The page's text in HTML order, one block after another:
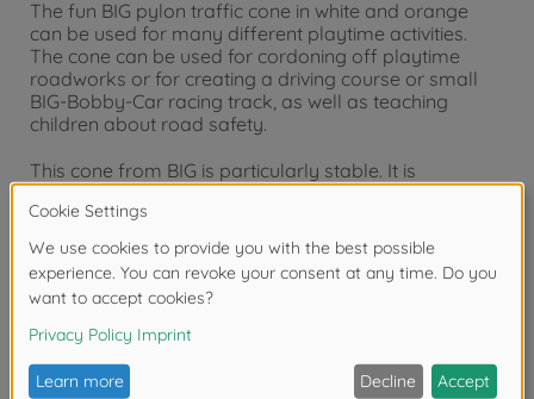
The fun BIG pylon traffic cone in white and orange
can be used for many different playtime activities.
The cone can be used for cordoning off playtime
roadworks or for creating a driving course or small
BIG-Bobby-Car racing track, as well as teaching
children about road safety.
This cone from BIG is particularly stable. It is
manufactured from a flexible material which means
that it can withstand many a bump without breaking.
With this set of 4 pylons it is really easy to built up a
small parcours for traffic school.
Warning!
years due to small parts. Choking hazard!